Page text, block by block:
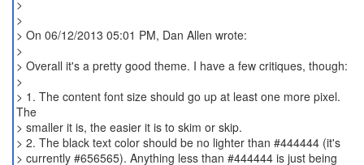
>
>
> On 06/12/2013 05:01 PM, Dan Allen wrote:
>
> Overall it's a pretty good theme. I have a few critiques, though:
>
> 1. The content font size should go up at least one more pixel.
The
> smaller it is, the easier it is to skim or skip.
> 2. The black text color should be no lighter than #444444 (it's
> currently #656565). Anything less than #444444 is just being